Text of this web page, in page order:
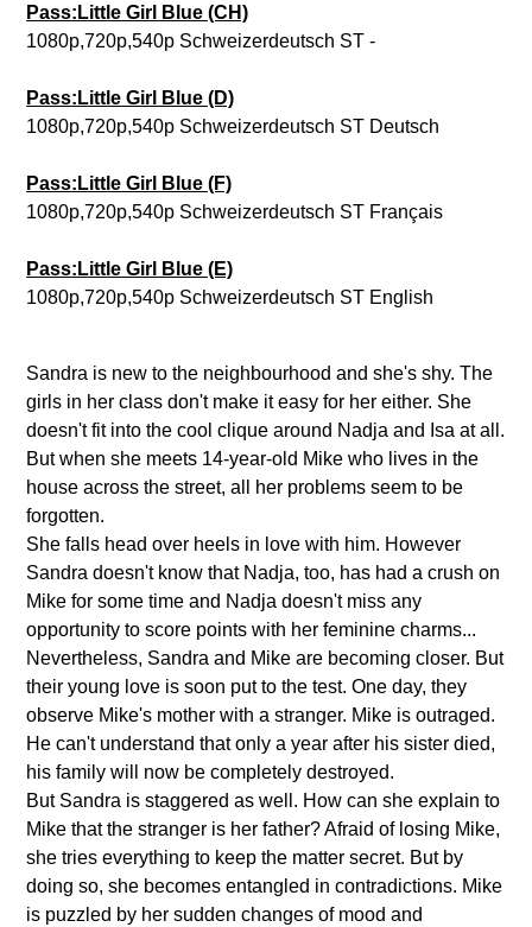
Pass:Little Girl Blue (CH)
1080p,720p,540p Schweizerdeutsch ST -
Pass:Little Girl Blue (D)
1080p,720p,540p Schweizerdeutsch ST Deutsch
Pass:Little Girl Blue (F)
1080p,720p,540p Schweizerdeutsch ST Français
Pass:Little Girl Blue (E)
1080p,720p,540p Schweizerdeutsch ST English
Sandra is new to the neighbourhood and she's shy. The
girls in her class don't make it easy for her either. She
doesn't fit into the cool clique around Nadja and Isa at all.
But when she meets 14-year-old Mike who lives in the
house across the street, all her problems seem to be
forgotten.
She falls head over heels in love with him. However
Sandra doesn't know that Nadja, too, has had a crush on
Mike for some time and Nadja doesn't miss any
opportunity to score points with her feminine charms...
Nevertheless, Sandra and Mike are becoming closer. But
their young love is soon put to the test. One day, they
observe Mike's mother with a stranger. Mike is outraged.
He can't understand that only a year after his sister died,
his family will now be completely destroyed.
But Sandra is staggered as well. How can she explain to
Mike that the stranger is her father? Afraid of losing Mike,
she tries everything to keep the matter secret. But by
doing so, she becomes entangled in contradictions. Mike
is puzzled by her sudden changes of mood and